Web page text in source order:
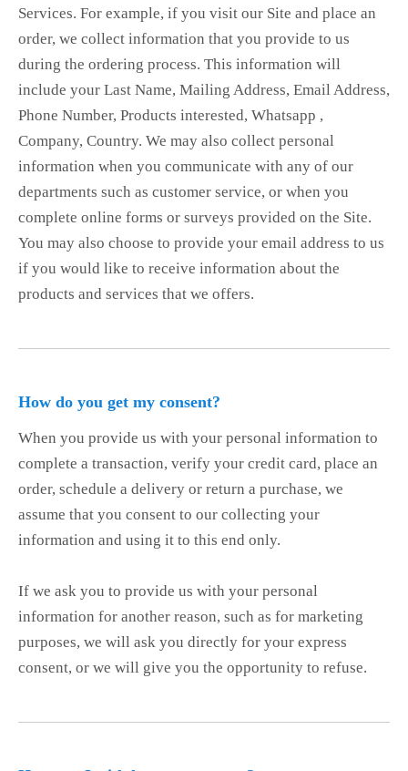
Services. For example, if you visit our Site and place an
order, we collect information that you provide to us
during the ordering process. This information will
include your Last Name, Mailing Address, Email Address,
Phone Number, Products interested, Whatsapp ,
Company, Country. We may also collect personal
information when you communicate with any of our
departments such as customer service, or when you
complete online forms or surveys provided on the Site.
You may also choose to provide your email address to us
if you would like to receive information about the
products and services that we offers.
How do you get my consent?
When you provide us with your personal information to
complete a transaction, verify your credit card, place an
order, schedule a delivery or return a purchase, we
assume that you consent to our collecting your
information and using it to this end only.
If we ask you to provide us with your personal
information for another reason, such as for marketing
purposes, we will ask you directly for your express
consent, or we will give you the opportunity to refuse.